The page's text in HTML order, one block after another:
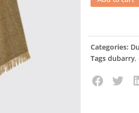
Categories:
Tags dubarry,